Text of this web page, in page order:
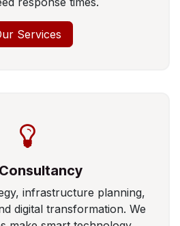
Services
infrastructure planning,
digital transformation. We